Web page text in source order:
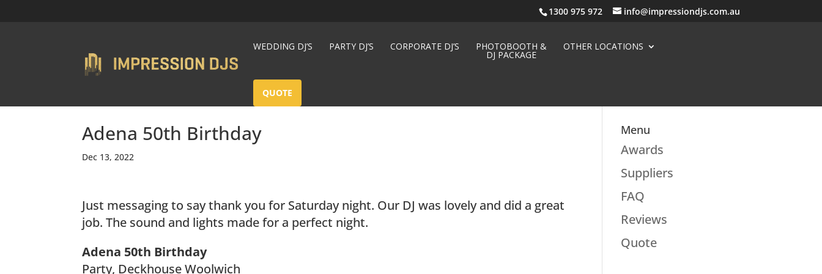
1300 975 972 info@impressiondjs.com.au
WEDDING DJ’S PARTY DJ’S CORPORATE DJ’S PHOTOBOOTH &
DJ PACKAGE
OTHER LOCATIONS
QUOTE
Adena 50th Birthday
Dec 13, 2022
Just messaging to say thank you for Saturday night. Our DJ was lovely and did a great
job. The sound and lights made for a perfect night.
Adena 50th Birthday
Party, Deckhouse Woolwich
Menu
Awards
Suppliers
FAQ
Reviews
Quote